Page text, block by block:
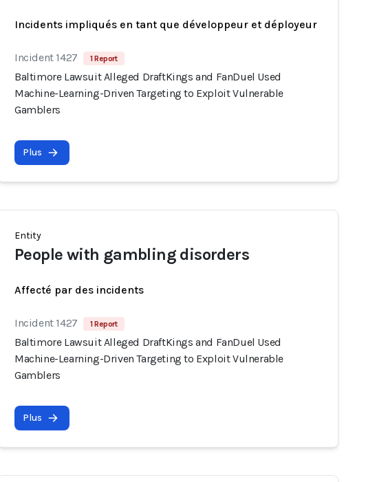
Incidents impliqués en tant que développeur et déployeur
Incident 1427 1 Report
Baltimore Lawsuit Alleged DraftKings and FanDuel Used
Machine-Learning-Driven Targeting to Exploit Vulnerable
Gamblers
Plus
Entity
People with gambling disorders
Affecté par des incidents
Incident 1427 1 Report
Baltimore Lawsuit Alleged DraftKings and FanDuel Used
Machine-Learning-Driven Targeting to Exploit Vulnerable
Gamblers
Plus